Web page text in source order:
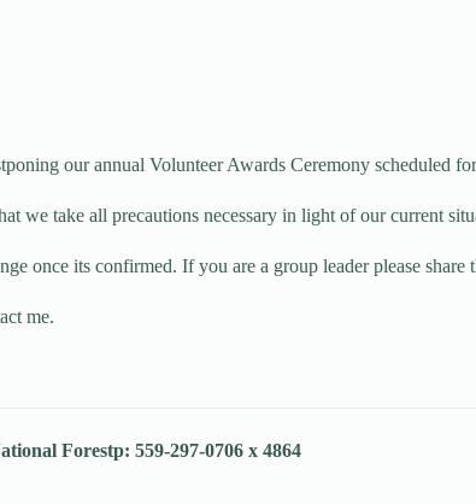
our annual Volunteer Awards Ceremony scheduled
we take all precautions necessary in light of our current
once its confirmed. If you are a group leader please share
me.
Forestp: 559-297-0706 x 4864